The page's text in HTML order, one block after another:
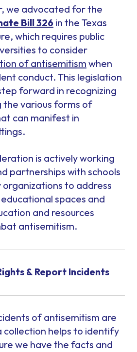
we advocated for the
Bill 326 in the Texas
which requires public
to consider
of antisemitism when
conduct. This legislation
forward in recognizing
the various forms of
can manifest in
is actively working
partnerships with schools
organizations to address
spaces and
and resources
antisemitism.
& Report Incidents
of antisemitism are
helps to identify
we have the facts and